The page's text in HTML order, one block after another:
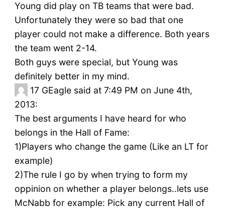
Young did play on TB teams that were bad.
Unfortunately they were so bad that one
player could not make a difference. Both years
the team went 2-14.
Both guys were special, but Young was
definitely better in my mind.
17 GEagle said at 7:49 PM on June 4th,
2013:
The best arguments I have heard for who
belongs in the Hall of Fame:
1)Players who change the game (Like an LT for
example)
2)The rule I go by when trying to form my
oppinion on whether a player belongs..lets use
McNabb for example: Pick any current Hall of